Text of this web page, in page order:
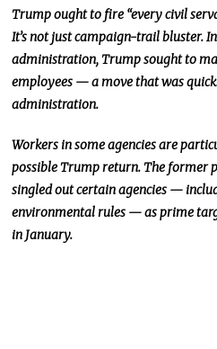
Trump ought to fire “every civil
It’s not justcampaign-trailbluster.
administration, Trump sought to
employees — a movethat was
administration.
Workers in some agencies are
possible Trump return.The former
singled out certain agencies —
environmental rules — as prime
in January.